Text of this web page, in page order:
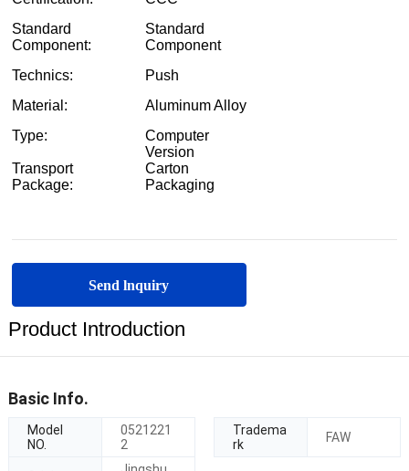
Send lnquiry
Product Introduction